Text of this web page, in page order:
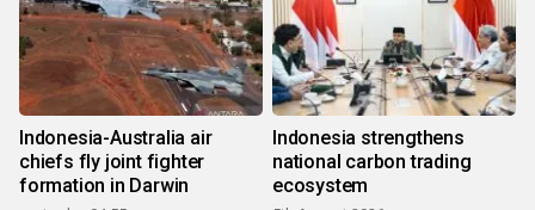
Indonesia-Australia air
chiefs fly joint fighter
formation in Darwin
Indonesia strengthens
national carbon trading
ecosystem